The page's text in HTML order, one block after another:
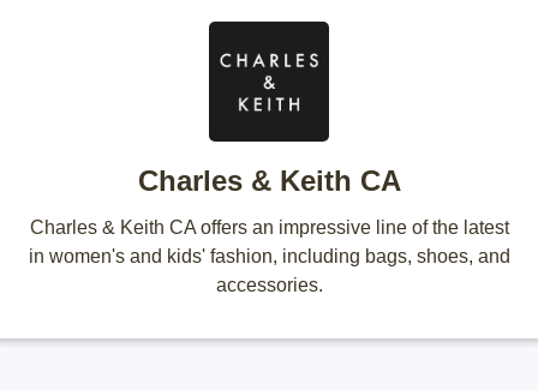
Charles & Keith CA
Charles & Keith CA offers an impressive line of the latest
in women's and kids' fashion, including bags, shoes, and
accessories.